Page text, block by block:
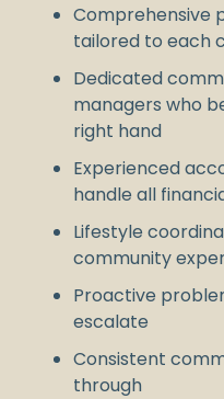
Comprehensive
tailored to each
Dedicated
managers who
right hand
Experienced
handle all
Lifestyle
community
Proactive
escalate
Consistent
through